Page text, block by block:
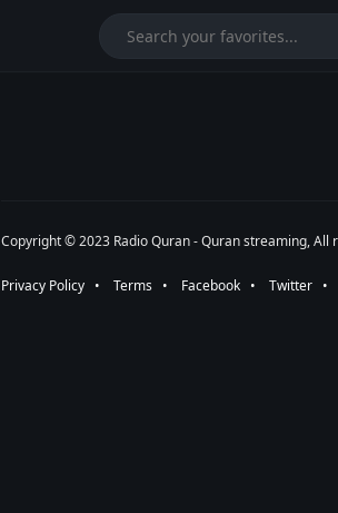
Copyright © 2023 Radio Quran - Quran streaming, All
Privacy Policy ⠀•⠀ Terms ⠀•⠀ Facebook ⠀•⠀ Twitter ⠀•⠀